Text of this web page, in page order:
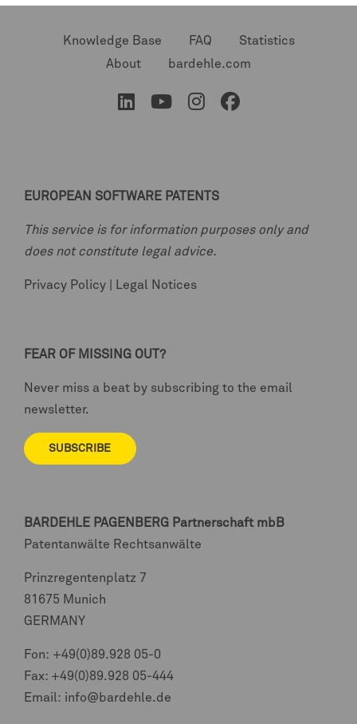
Knowledge Base FAQ
Statistics
About
bardehle.com
EUROPEAN SOFTWARE PATENTS
This service is for information purposes only and
does not constitute legal advice.
Privacy Policy Legal Notices
FEAR OF MISSING OUT?
Never miss a beat by subscribing to the email
newsletter.
SUBSCRIBE
BARDEHLE PAGENBERG Partnerschaft mbB
Patentanwälte Rechtsanwälte
Prinzregentenplatz 7
81675 Munich
GERMANY
Fon: +49(0)89.928 05-0
Fax: +49(0)89.928 05-444
Email: info@bardehle.de